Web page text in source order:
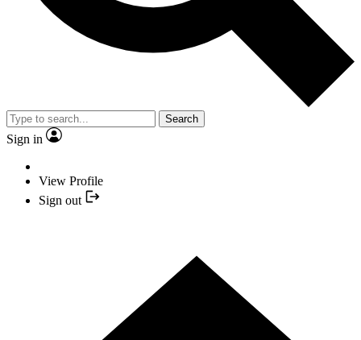
Search
Sign in
View Profile
Sign out